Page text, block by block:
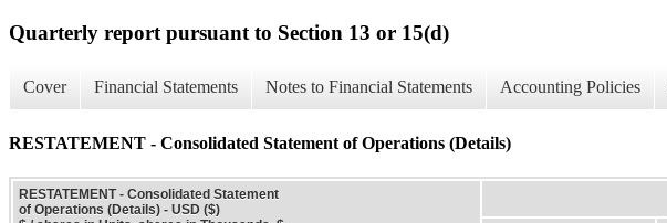
Quarterly report pursuant to Section 13 or 15(d)
Cover Financial Statements Notes to Financial Statements Accounting Policies
RESTATEMENT - Consolidated Statement of Operations (Details)
RESTATEMENT - Consolidated Statement
of Operations (Details) - USD ($)